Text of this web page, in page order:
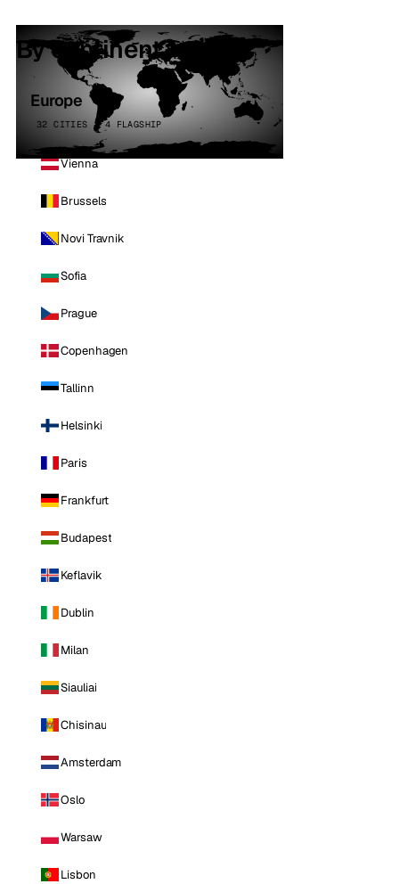
By continent
Europe
32 CITIES · 4 FLAGSHIP
Vienna
Brussels
Novi Travnik
Sofia
Prague
Copenhagen
Tallinn
Helsinki
Paris
Frankfurt
Budapest
Keflavik
Dublin
Milan
Siauliai
Chisinau
Amsterdam
Oslo
Warsaw
Lisbon